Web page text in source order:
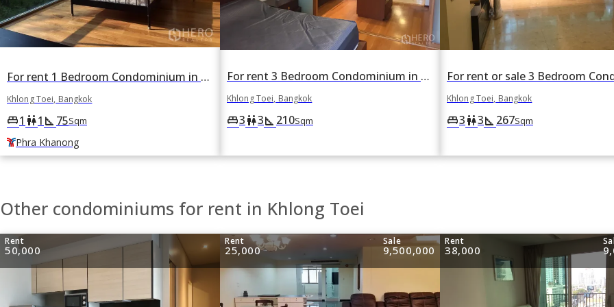
For rent 1 Bedroom Condominium in Ficus Lane in Phra Khanong, Khlong Toei, Bangkok BTS Phra Khanong
Khlong Toei, Bangkok
king_bed1 wc1 square_foot 75Sqm
Phra Khanong
For rent 3 Bedroom Condominium in Ficus Lane in Phra Khanong, Khlong Toei, Bangkok
Khlong Toei, Bangkok
king_bed3wc3square_foot 210Sqm
Khlong Toei, Bangkok
king_bed3wc3square_foot 267Sqm
Other condominiums for rent in Khlong Toei
Rent
50,000
Rent
25,000
Sale
9,500,000
Rent
38,000